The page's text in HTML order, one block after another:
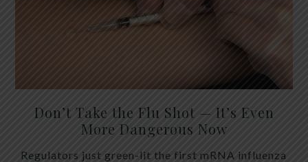
Don’t Take the Flu Shot — It’s Even
More Dangerous Now
Regulators just green-lit the first mRNA influenza